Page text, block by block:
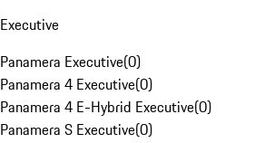
Executive
Panamera Executive(0)
Panamera 4 Executive(0)
Panamera 4 E-Hybrid Executive(0)
Panamera S Executive(0)